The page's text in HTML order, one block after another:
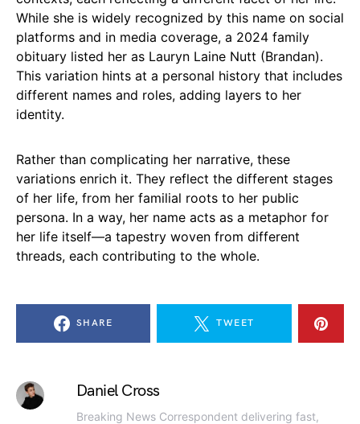
While she is widely recognized by this name on social
platforms and in media coverage, a 2024 family
obituary listed her as Lauryn Laine Nutt (Brandan).
This variation hints at a personal history that includes
different names and roles, adding layers to her
identity.
Rather than complicating her narrative, these
variations enrich it. They reflect the different stages
of her life, from her familial roots to her public
persona. In a way, her name acts as a metaphor for
her life itself—a tapestry woven from different
threads, each contributing to the whole.
SHARE TWEET
Daniel Cross
Breaking News Correspondent delivering fast,